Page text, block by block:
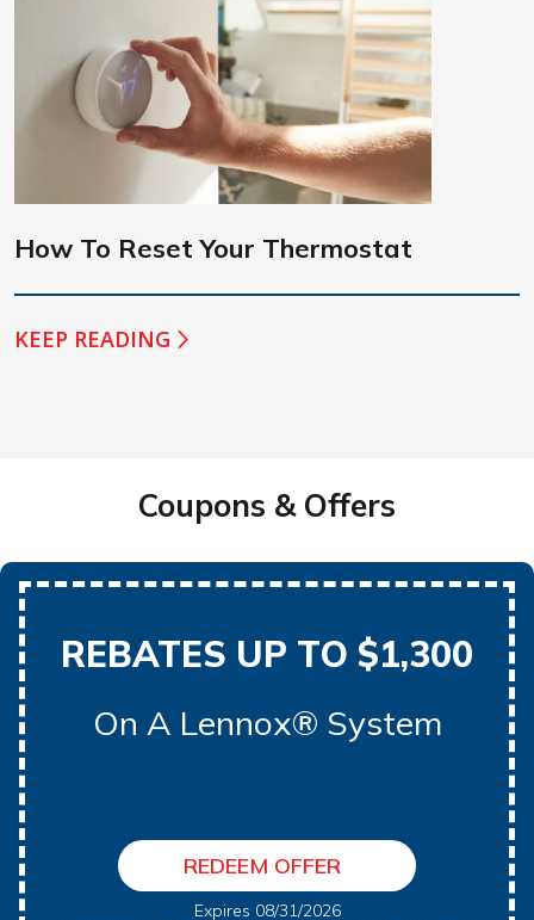
How To Reset Your Thermostat
KEEP READING
Coupons & Offers
REBATES UP TO $1,300
On A Lennox® System
REDEEM OFFER
Expires 08/31/2026